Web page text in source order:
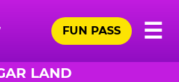
☰
FUN PASS
LAND